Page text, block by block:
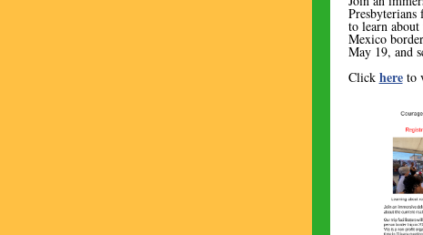
to learn
Mexico
May 19, and
Click hereto